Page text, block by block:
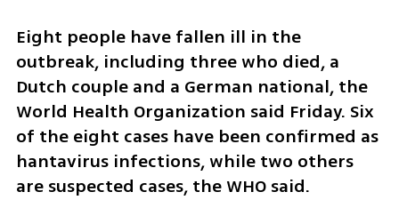
Eight people have fallen ill in the
outbreak, including three who died, a
Dutch couple and a German national, the
World Health Organization said Friday. Six
of the eight cases have been confirmed as
hantavirus infections, while two others
are suspected cases, the WHO said.